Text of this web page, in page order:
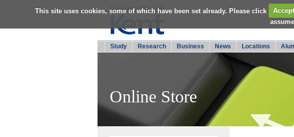
This site uses cookies, some of which have been set already. Please click
Study Research Business News Locations
Online Store